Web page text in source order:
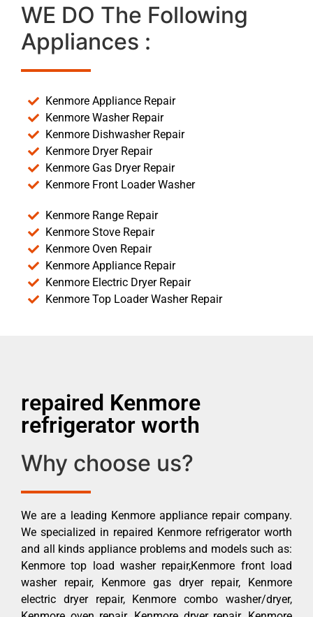
WE DO The Following
Appliances :
Kenmore Appliance Repair
Kenmore Washer Repair
Kenmore Dishwasher Repair
Kenmore Dryer Repair
Kenmore Gas Dryer Repair
Kenmore Front Loader Washer
Kenmore Range Repair
Kenmore Stove Repair
Kenmore Oven Repair
Kenmore Appliance Repair
Kenmore Electric Dryer Repair
Kenmore Top Loader Washer Repair
repaired Kenmore
refrigerator worth
Why choose us?
We are a leading Kenmore appliance repair company.
We specialized in repaired Kenmore refrigerator worth
and all kinds appliance problems and models such as:
Kenmore top load washer repair,Kenmore front load
washer repair, Kenmore gas dryer repair, Kenmore
electric dryer repair, Kenmore combo washer/dryer,